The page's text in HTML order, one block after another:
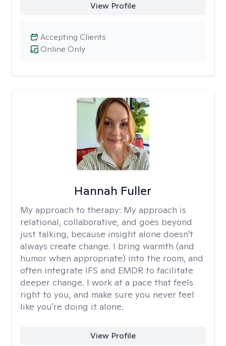
View Profile
Online Only
Accepting Clients
Hannah Fuller
My approach to therapy: My approach is
relational, collaborative, and goes beyond
just talking, because insight alone doesn't
always create change. I bring warmth (and
humor when appropriate) into the room, and
often integrate IFS and EMDR to facilitate
deeper change. I work at a pace that feels
right to you, and make sure you never feel
like you're doing it alone.
View Profile